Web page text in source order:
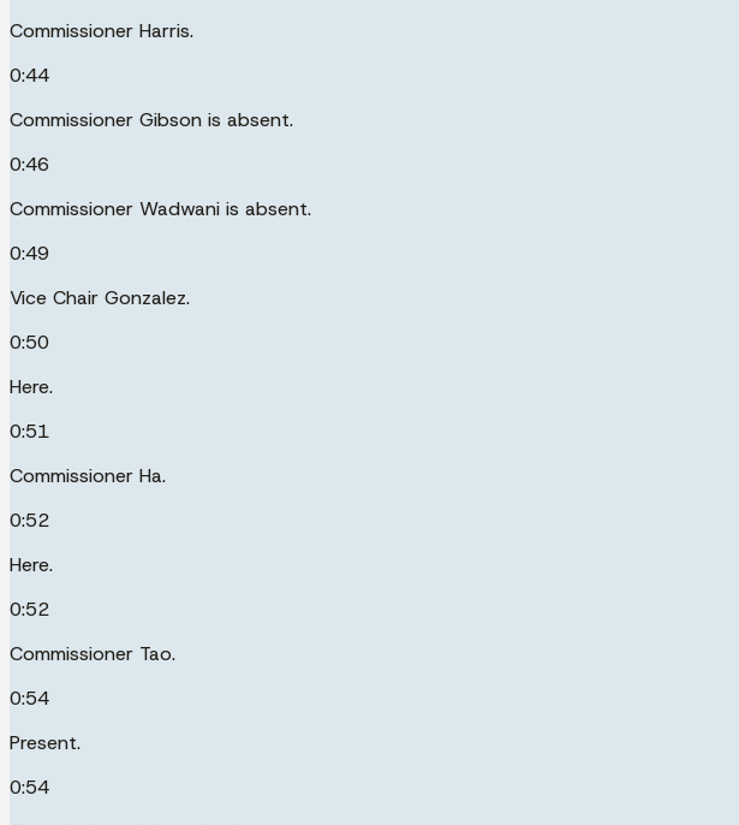
Commissioner Harris.
0:44
Commissioner Gibson is absent.
0:46
Commissioner Wadwani is absent.
0:49
Vice Chair Gonzalez.
0:50
Here.
0:51
Commissioner Ha.
0:52
Here.
0:52
Commissioner Tao.
0:54
Present.
0:54